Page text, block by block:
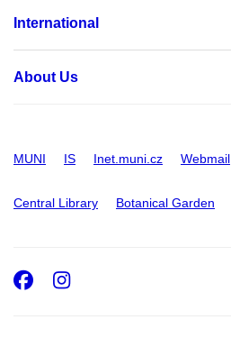
International
About Us
MUNI IS Inet.muni.cz Webmail
Central Library Botanical Garden
Facebook
Instagram